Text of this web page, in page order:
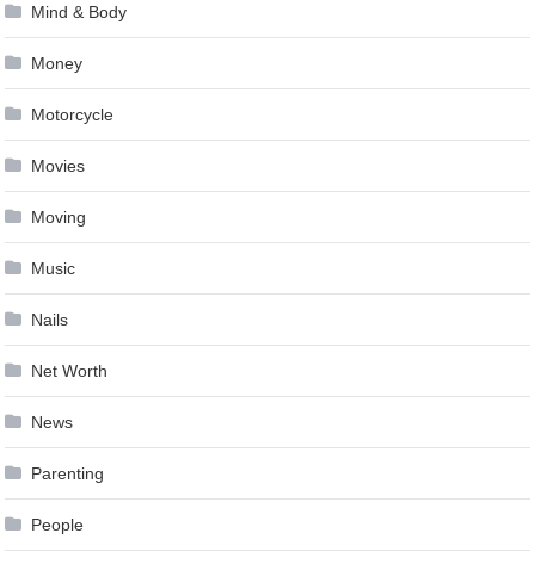
Mind & Body
Money
Motorcycle
Movies
Moving
Music
Nails
Net Worth
News
Parenting
People